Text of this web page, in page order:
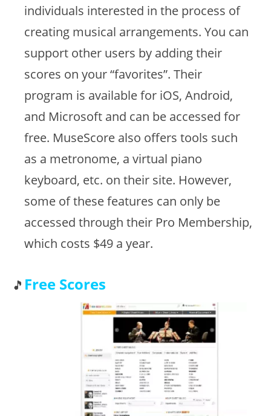
individuals interested in the process of
creating musical arrangements. You can
support other users by adding their
scores on your “favorites”. Their
program is available for iOS, Android,
and Microsoft and can be accessed for
free. MuseScore also offers tools such
as a metronome, a virtual piano
keyboard, etc. on their site. However,
some of these features can only be
accessed through their Pro Membership,
which costs $49 a year.
Free Scores